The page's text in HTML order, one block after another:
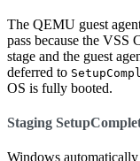
The QEMU guest
pass because the VSS
stage and the guest
deferred to
OS is fully booted.
Staging
Windows